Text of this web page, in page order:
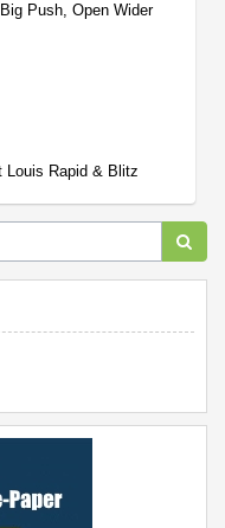
Push, Open Wider
Louis Rapid & Blitz